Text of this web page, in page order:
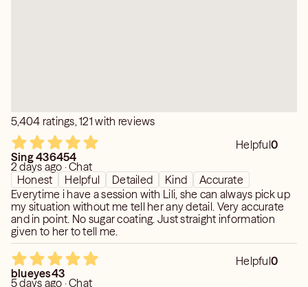
5,404 ratings, 121 with reviews
Helpful0
Sing 436454
2 days ago · Chat
Honest
Helpful Detailed Kind
Accurate
Everytime i have a session with Lili, she can always pick up
my situation without me tell her any detail. Very accurate
and in point. No sugar coating. Just straight information
given to her to tell me.
Helpful0
blueyes43
5 days ago · Chat